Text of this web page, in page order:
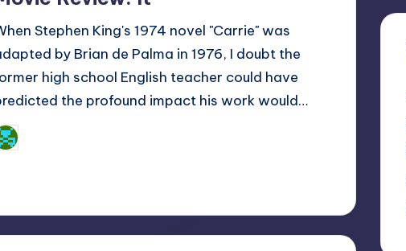
Stephen King's 1974 novel "Carrie" was
by Brian de Palma in 1976, I doubt the
high school English teacher could have
the profound impact his work would…